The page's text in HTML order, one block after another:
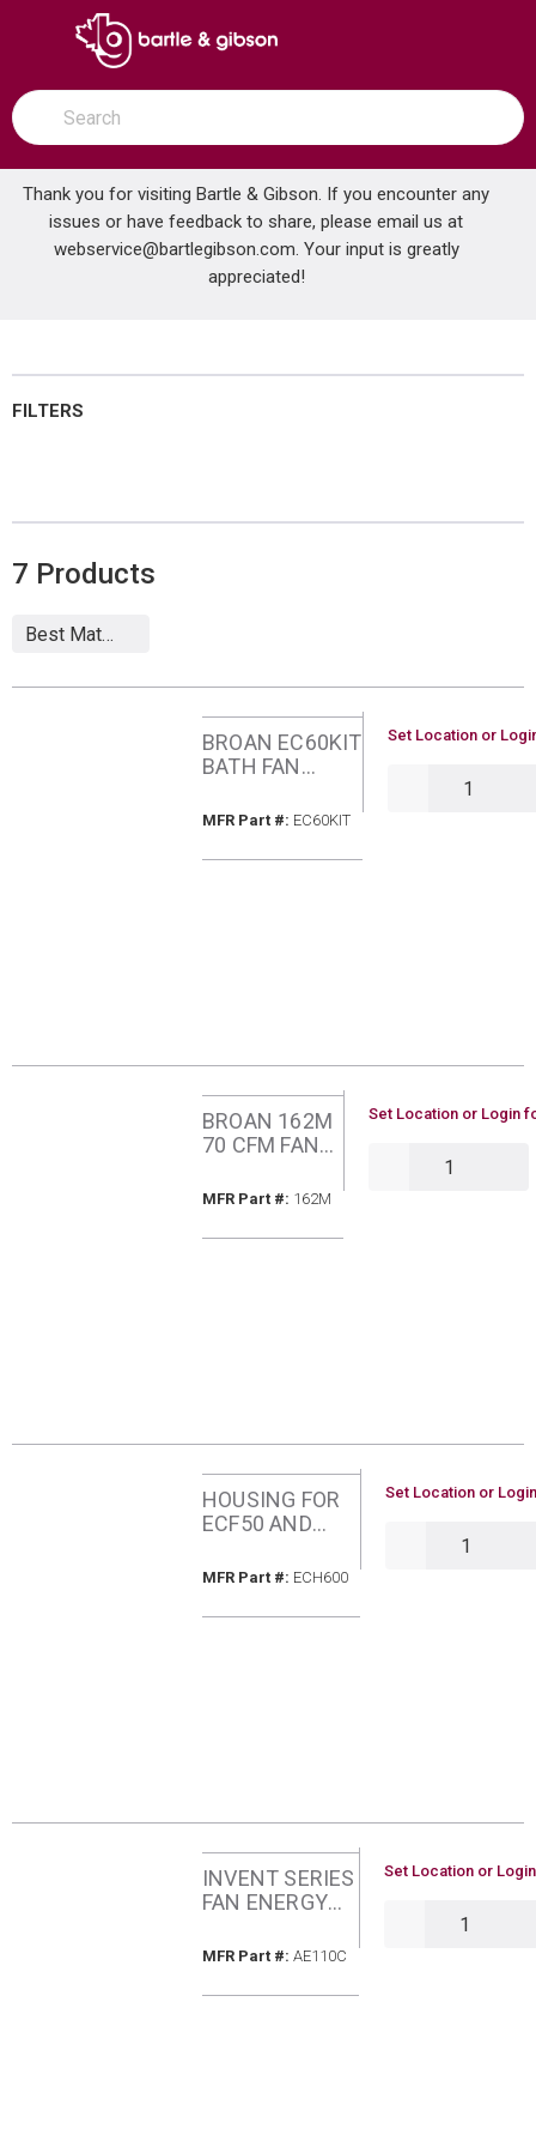
SKIP TO MAIN CONTENT
open menu
Site Search
submit search
Thank you for visiting Bartle & Gibson. If you encounter any
issues or have feedback to share, please email us at
webservice@bartlegibson.com. Your input is greatly
appreciated!
Home Brands NuTone® Bathroom Hardware
Bathroom Hardware
FILTERS
7 Products
BROAN EC60KIT
BATH FAN
MFR Part #: MFR Part #
EC60KIT
U/M
Set Location or
BROAN 162M
70 CFM FAN
MFR Part #: MFR Part #
162M
U/M
Set Location or Login
HOUSING FOR
ECF50 AND
ECH600
MFR Part #: MFR Part #
ECH600
U/M
Set Location or
INVENT SERIES
FAN ENERGY
1.0SONES
MFR Part #: MFR Part #
AE110C
U/M
Set Location or